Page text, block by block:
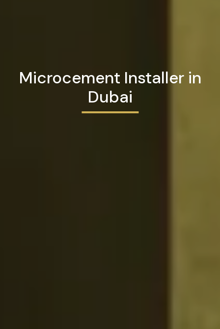
Microcement Installer in
Dubai